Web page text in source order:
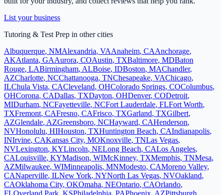
List your business
Tutoring & Test Prep in other cities
Albuquerque, NMAlexandria, VAAnaheim, CAAnchorage,
AKAtlanta, GAAurora, COAustin, TXBaltimore, MDBaton
Rouge, LABirmingham, ALBoise, IDBoston, MAChandler,
AZCharlotte, NCChattanooga, TNChesapeake, VAChicago,
ILChula Vista, CACleveland, OHColorado Springs, COColumbus,
OHCorona, CADallas, TXDayton, OHDenver, CODetroit,
MIDurham, NCFayetteville, NCFort Lauderdale, FLFort Worth,
TXFremont, CAFresno, CAFrisco, TXGarland, TXGilbert,
AZGlendale, AZGreensboro, NCHayward, CAHenderson,
NVHonolulu, HIHouston, TXHuntington Beach, CAIndianapolis,
INIrvine, CAKansas City, MOKnoxville, TNLas Vegas,
NVLexington, KYLincoln, NELong Beach, CALos Angeles,
CALouisville, KYMadison, WIMcKinney, TXMemphis, TNMesa,
AZMilwaukee, WIMinneapolis, MNModesto, CAMoreno Valley,
CANaperville, ILNew York, NYNorth Las Vegas, NVOakland,
CAOklahoma City, OKOmaha, NEOntario, CAOrlando,